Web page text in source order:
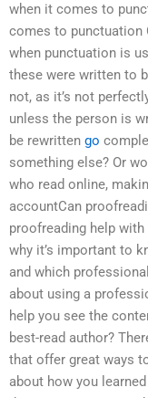
when it comes to
comes to punctuation
when punctuation is
these were written to
not, as it’s not
unless the person is
be rewritten go
something else? Or
who read online,
accountCan
proofreading help
why it’s important to
and which
about using a
help you see the
best-read author?
that offer great ways
about how you